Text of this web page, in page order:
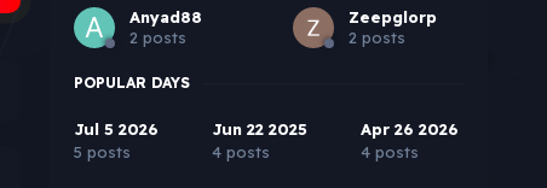
Anyad88
2 posts
Zeepglorp
2 posts
POPULAR DAYS
Jul 5 2026
5 posts
Jun 22 2025
4 posts
Apr 26 2026
4 posts